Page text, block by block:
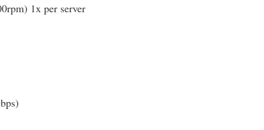
1x per server